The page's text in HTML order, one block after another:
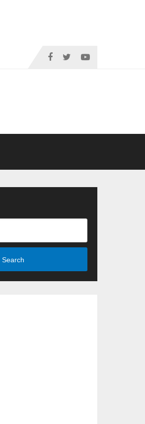
Search